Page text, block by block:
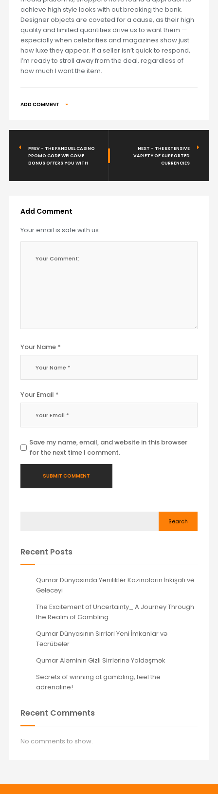
achieve high style looks with out breaking the bank.
Designer objects are coveted for a cause, as their high
quality and limited quantities drive us to want them —
especially when celebrities and magazines show just
how luxe they appear. If a seller isn’t quick to respond,
I’m ready to stroll away from the deal, regardless of
how much I want the item.
ADD COMMENT
PREV - THE FANDUEL CASINO
PROMO CODE WELCOME
BONUS OFFERS YOU WITH
NEXT - THE EXTENSIVE
VARIETY OF SUPPORTED
CURRENCIES
Add Comment
Your email is safe with us.
Your Name *
Your Email *
Save my name, email, and website in this browser
for the next time I comment.
Search
Recent Posts
Qumar Dünyasında Yeniliklər Kazinoların İnkişafı və
Gələcəyi
The Excitement of Uncertainty_ A Journey Through
the Realm of Gambling
Qumar Dünyasının Sirrləri Yeni İmkanlar və
Təcrübələr
Qumar Aləminin Gizli Sirrlərinə Yoldəşmək
Secrets of winning at gambling, feel the
adrenaline!
Recent Comments
No comments to show.